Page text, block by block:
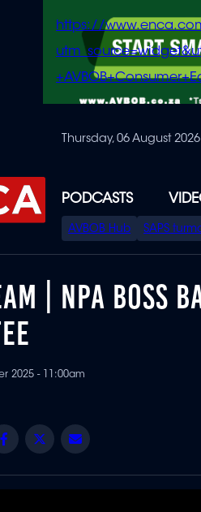
https://
Thursday, 06 August 2026
PODCASTS
SPECIAL
MENU
AVBOB Hub SAPS
| NPA BOSS
2025 - 11:00am
Facebook
Twitter